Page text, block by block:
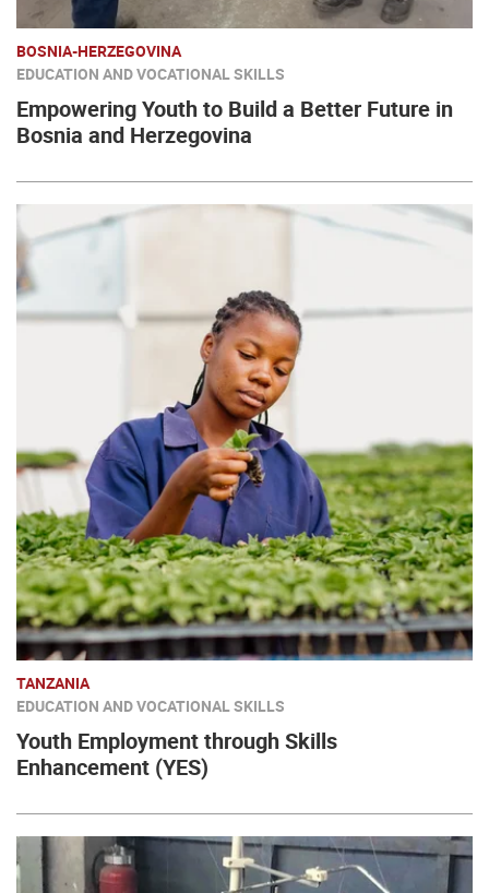
BOSNIA-HERZEGOVINA
EDUCATION AND VOCATIONAL SKILLS
Empowering Youth to Build a Better Future in
Bosnia and Herzegovina
TANZANIA
EDUCATION AND VOCATIONAL SKILLS
Youth Employment through Skills
Enhancement (YES)